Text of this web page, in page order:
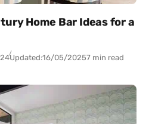
Home Bar Ideas for a
Updated:16/05/20257 min read